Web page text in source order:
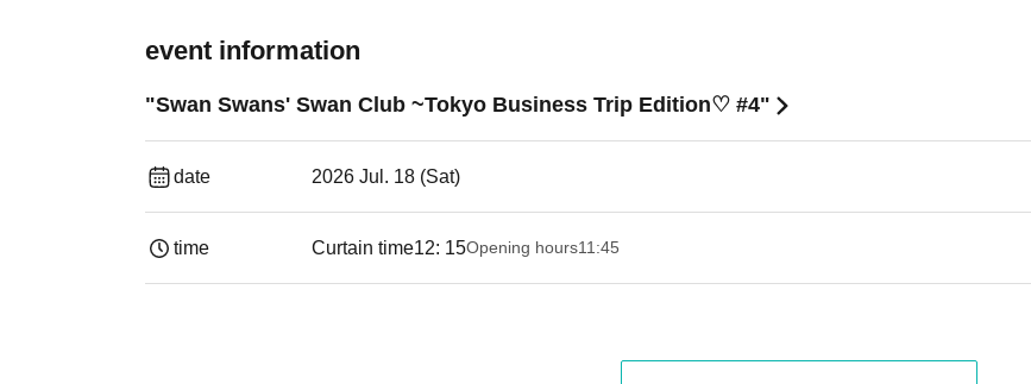
event information
"Swan Swans' Swan Club ~Tokyo Business Trip Edition♡ #4"
date 2026 Jul. 18 (Sat)
time Curtain time12: 15Opening hours11:45